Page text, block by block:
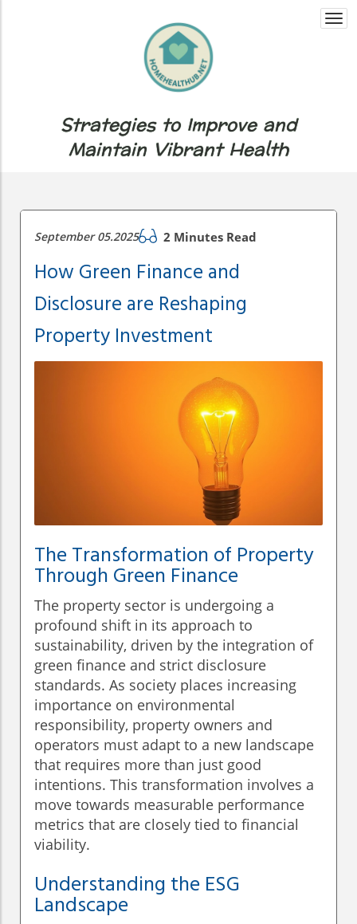
Strategies to Improve and
Maintain Vibrant Health
September 05.2025 2 Minutes Read
How Green Finance and
Disclosure are Reshaping
Property Investment
The Transformation of Property
Through Green Finance
The property sector is undergoing a
profound shift in its approach to
sustainability, driven by the integration of
green finance and strict disclosure
standards. As society places increasing
importance on environmental
responsibility, property owners and
operators must adapt to a new landscape
that requires more than just good
intentions. This transformation involves a
move towards measurable performance
metrics that are closely tied to financial
viability.
Understanding the ESG
Landscape